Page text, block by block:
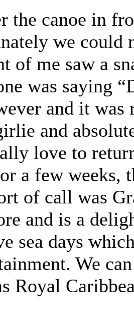
the canoe in
we could
of me saw a
was saying
and it
and
love to
a few weeks,
of call was
and is a
sea days
We
Royal